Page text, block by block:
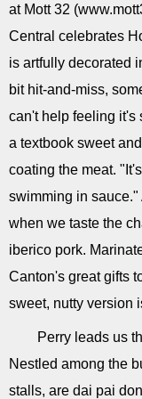
at Mott 32
Central celebrates
is artfully decorated
bit hit-and-miss,
can't help feeling it's
a textbook sweet
coating the meat.
swimming in sauce."
when we taste the
iberico pork.
Canton's great gifts
sweet, nutty version
Perry leads us
Nestled among the
stalls, are dai pai